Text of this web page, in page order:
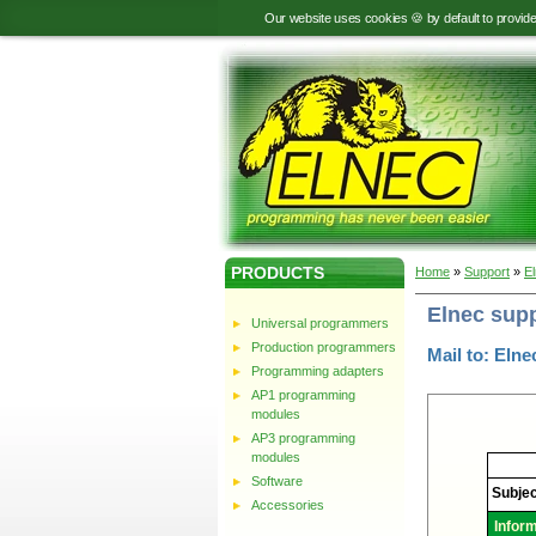
Our website uses cookies 🍪 by default to
PRODUCTS
Universal programmers
Production programmers
Programming adapters
AP1 programming
modules
AP3 programming
modules
Software
Accessories
Home » Support »
Elnec
Mail to:
Elnec